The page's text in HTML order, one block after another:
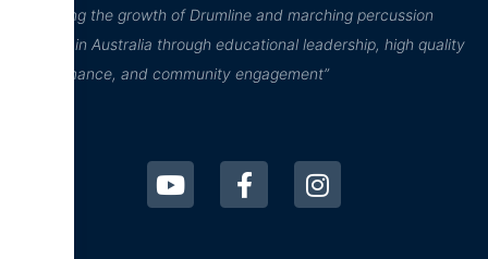
“Inspiring the growth of Drumline and marching percussion
culture in Australia through educational leadership, high quality
performance, and community engagement”